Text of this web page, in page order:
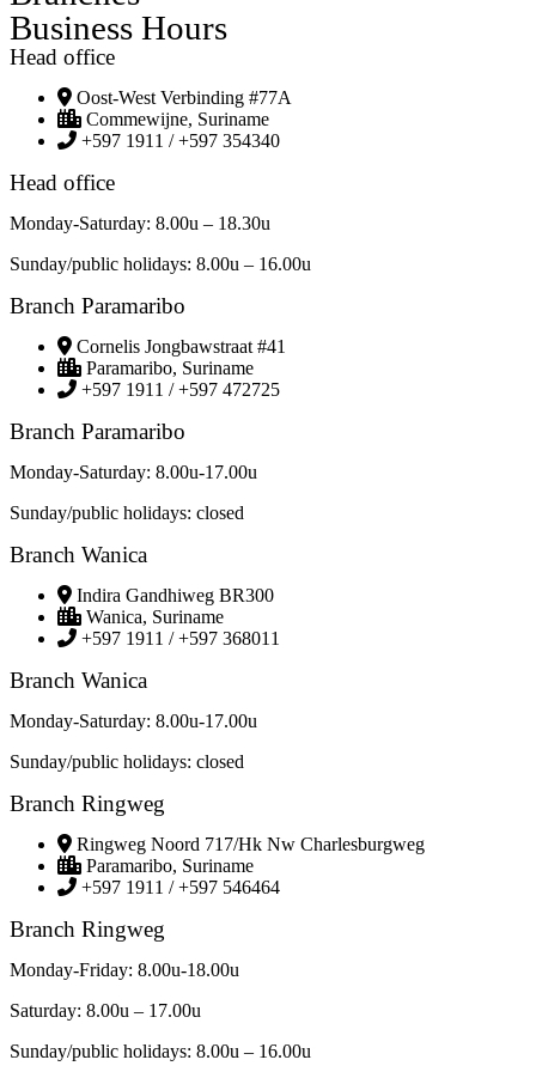
Business Hours
Head office
Oost-West Verbinding #77A
Commewijne, Suriname
+597 1911 / +597 354340
Head office
Monday-Saturday: 8.00u – 18.30u
Sunday/public holidays: 8.00u – 16.00u
Branch Paramaribo
Cornelis Jongbawstraat #41
Paramaribo, Suriname
+597 1911 / +597 472725
Branch Paramaribo
Monday-Saturday: 8.00u-17.00u
Sunday/public holidays: closed
Branch Wanica
Indira Gandhiweg BR300
Wanica, Suriname
+597 1911 / +597 368011
Branch Wanica
Monday-Saturday: 8.00u-17.00u
Sunday/public holidays: closed
Branch Ringweg
Ringweg Noord 717/Hk Nw Charlesburgweg
Paramaribo, Suriname
+597 1911 / +597 546464
Branch Ringweg
Monday-Friday: 8.00u-18.00u
Saturday: 8.00u – 17.00u
Sunday/public holidays: 8.00u – 16.00u